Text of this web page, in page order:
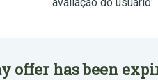
offer has been